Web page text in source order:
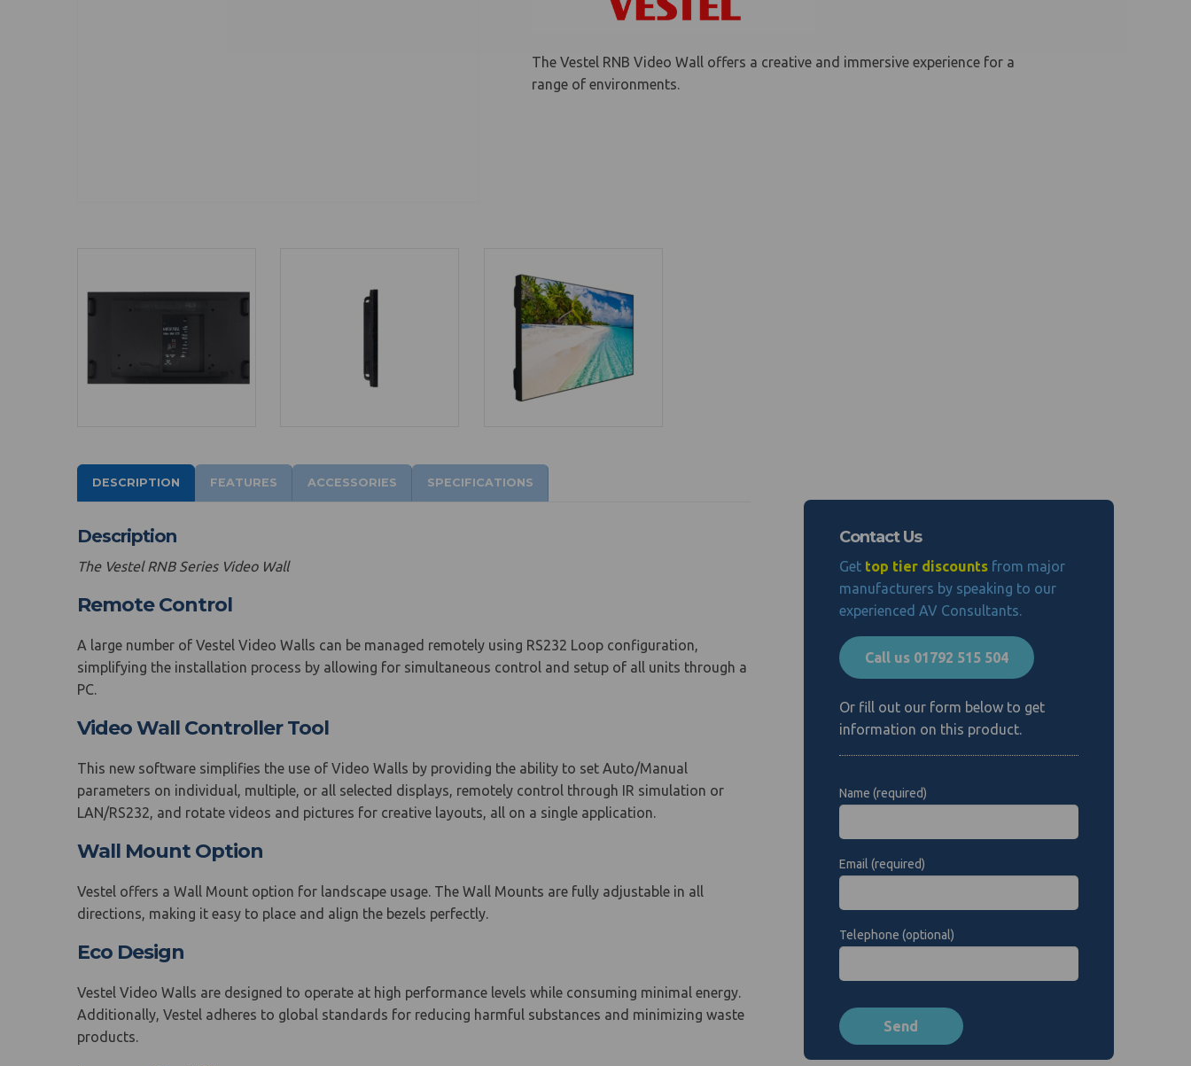
The Vestel RNB Video Wall offers a creative and immersive experience for a
range of environments.
Contact Us
Get top tier discountsfrom major
manufacturers by speaking to our
experienced AV Consultants.
Call us 01792 515 504
Or fill out our form below to get
information on this product.
Name (required)
Email (required)
Telephone (optional)
DESCRIPTION FEATURES ACCESSORIES SPECIFICATIONS
Description
The Vestel RNB Series Video Wall
Remote Control
A large number of Vestel Video Walls can be managed remotely using RS232 Loop configuration,
simplifying the installation process by allowing for simultaneous control and setup of all units through a
PC.
Video Wall Controller Tool
This new software simplifies the use of Video Walls by providing the ability to set Auto/Manual
parameters on individual, multiple, or all selected displays, remotely control through IR simulation or
LAN/RS232, and rotate videos and pictures for creative layouts, all on a single application.
Wall Mount Option
Vestel offers a Wall Mount option for landscape usage. The Wall Mounts are fully adjustable in all
directions, making it easy to place and align the bezels perfectly.
Eco Design
Vestel Video Walls are designed to operate at high performance levels while consuming minimal energy.
Additionally, Vestel adheres to global standards for reducing harmful substances and minimizing waste
products.